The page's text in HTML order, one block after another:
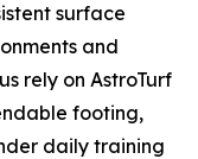
surface
and
rely on AstroTurf
footing,
daily training